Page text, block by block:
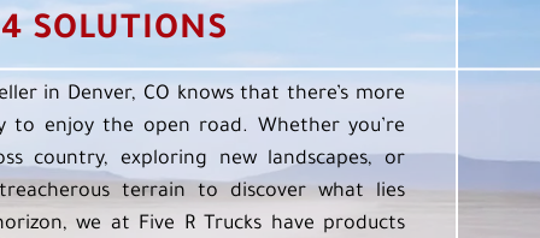
SOLUTIONS
in Denver, CO knows that there’s more
to enjoy the open road. Whether you’re
country, exploring new landscapes, or
terrain to discover what lies
we at Five R Trucks have products